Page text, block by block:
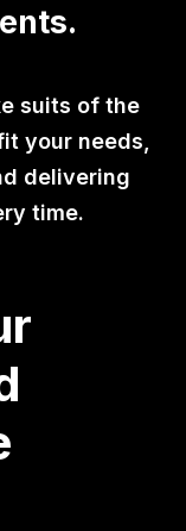
suits of the
your needs,
delivering
time.